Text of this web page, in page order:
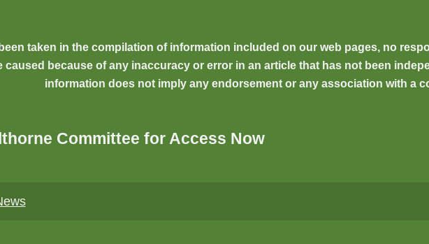
taken in the compilation of information included on our web pages, no
caused because of any inaccuracy or error in an article that has not been
information does not imply any endorsement or any association with a
Committee for Access Now